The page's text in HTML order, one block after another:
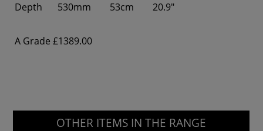
Depth
530mm 53cm 20.9"
A Grade £1389.00
OTHER ITEMS IN THE RANGE